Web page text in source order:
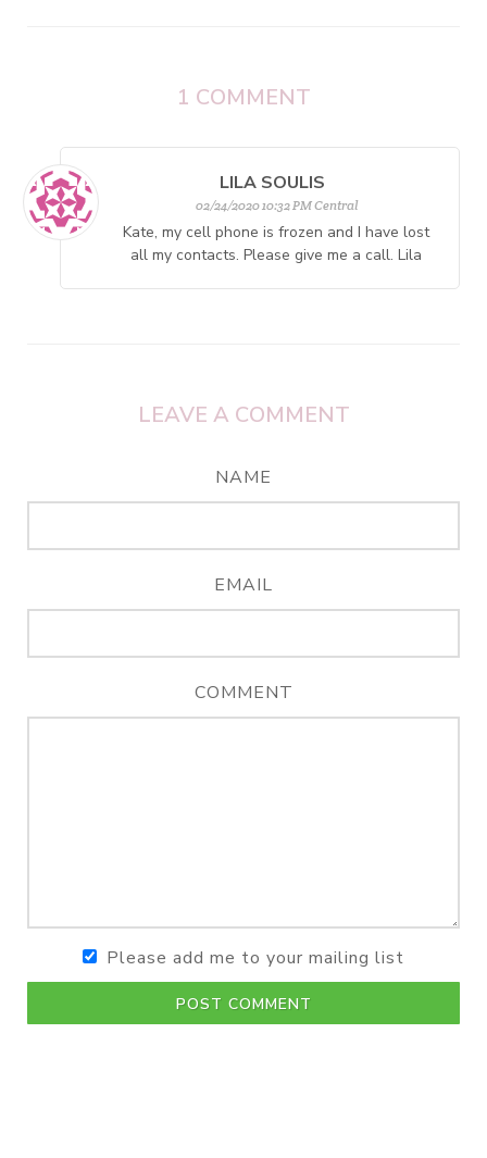
1 COMMENT
LILA SOULIS
02/24/2020 10:32 PM Central
Kate, my cell phone is frozen and I have lost
all my contacts. Please give me a call. Lila
LEAVE A COMMENT
NAME
EMAIL
COMMENT
Please add me to your mailing list
POST COMMENT